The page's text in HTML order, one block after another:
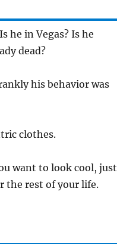
he in Vegas? Is he
dead?
his behavior was
clothes.
want to look cool, just
the rest of your life.